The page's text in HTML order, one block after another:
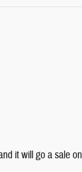
it will go a sale